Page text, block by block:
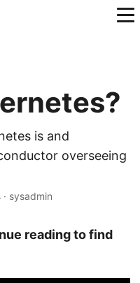
is and
overseeing
· sysadmin
reading to find